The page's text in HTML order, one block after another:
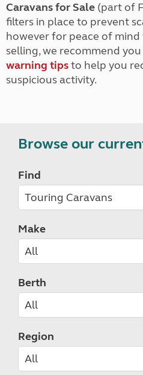
Caravans for Sale (part of
filters in place to prevent
however for peace of
selling, we recommend
warning tipsto help you
suspicious activity.
Browse our
Find
Make
Berth
Region